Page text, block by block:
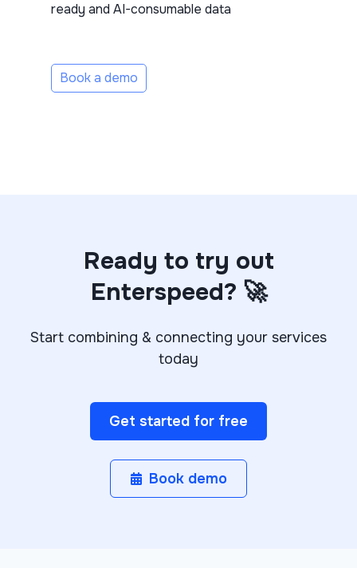
ready and AI-consumable data
Book a demo
Ready to try out
Enterspeed? 🚀
Start combining & connecting your services
today
Get started for free
Book demo